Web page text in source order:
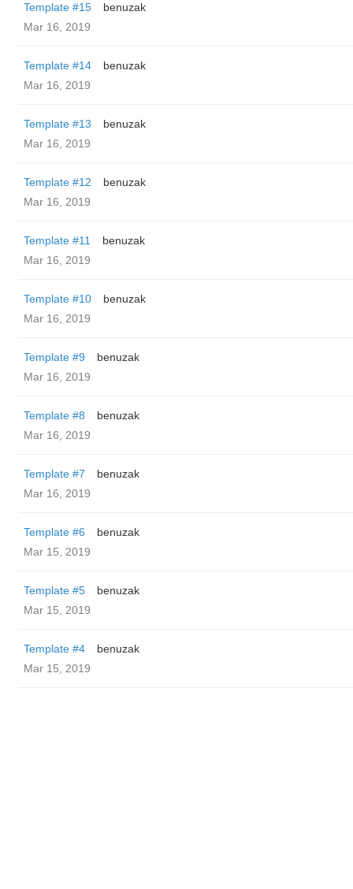
Template #15
benuzak
Mar 16, 2019
Template #14
benuzak
Mar 16, 2019
Template #13
benuzak
Mar 16, 2019
Template #12
benuzak
Mar 16, 2019
Template #11
benuzak
Mar 16, 2019
Template #10
benuzak
Mar 16, 2019
Template #9
benuzak
Mar 16, 2019
Template #8
benuzak
Mar 16, 2019
Template #7
benuzak
Mar 16, 2019
Template #6
benuzak
Mar 15, 2019
Template #5
benuzak
Mar 15, 2019
Template #4
benuzak
Mar 15, 2019